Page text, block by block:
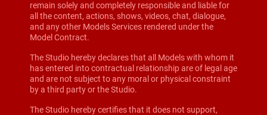
remain solely and completely responsible and liable for
all the content, actions, shows, videos, chat, dialogue,
and any other Models Services rendered under the
Model Contract.
The Studio hereby declares that all Models with whom it
has entered into contractual relationship are of legal age
and are not subject to any moral or physical constraint
by a third party or the Studio.
The Studio hereby certifies that it does not support,